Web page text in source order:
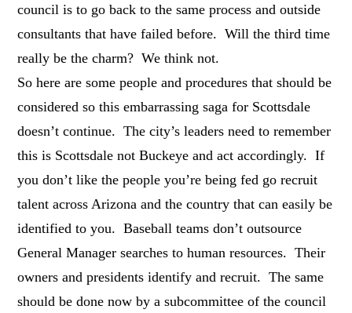
council is to go back to the same process and outside
consultants that have failed before. Will the third time
really be the charm? We think not.
So here are some people and procedures that should be
considered so this embarrassing saga for Scottsdale
doesn’t continue. The city’s leaders need to remember
this is Scottsdale not Buckeye and act accordingly. If
you don’t like the people you’re being fed go recruit
talent across Arizona and the country that can easily be
identified to you. Baseball teams don’t outsource
General Manager searches to human resources. Their
owners and presidents identify and recruit. The same
should be done now by a subcommittee of the council